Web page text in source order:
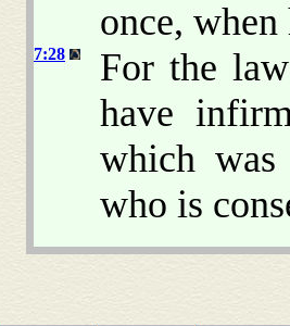
once,
7:28
For the
have
which
who is